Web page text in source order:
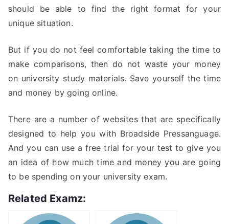
should be able to find the right format for your
unique situation.
But if you do not feel comfortable taking the time to
make comparisons, then do not waste your money
on university study materials. Save yourself the time
and money by going online.
There are a number of websites that are specifically
designed to help you with Broadside Pressanguage.
And you can use a free trial for your test to give you
an idea of how much time and money you are going
to be spending on your university exam.
Related Examz: